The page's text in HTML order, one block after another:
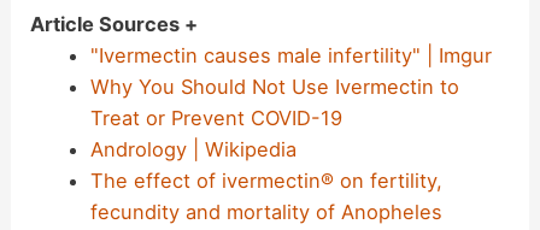
Article Sources +
"Ivermectin causes male infertility" | Imgur
Why You Should Not Use Ivermectin to
Treat or Prevent COVID-19
Andrology | Wikipedia
The effect of ivermectin® on fertility,
fecundity and mortality of Anopheles